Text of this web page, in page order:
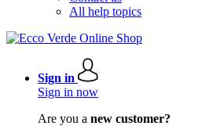
All help topics
Sign in
Sign in now
Are you a new customer?